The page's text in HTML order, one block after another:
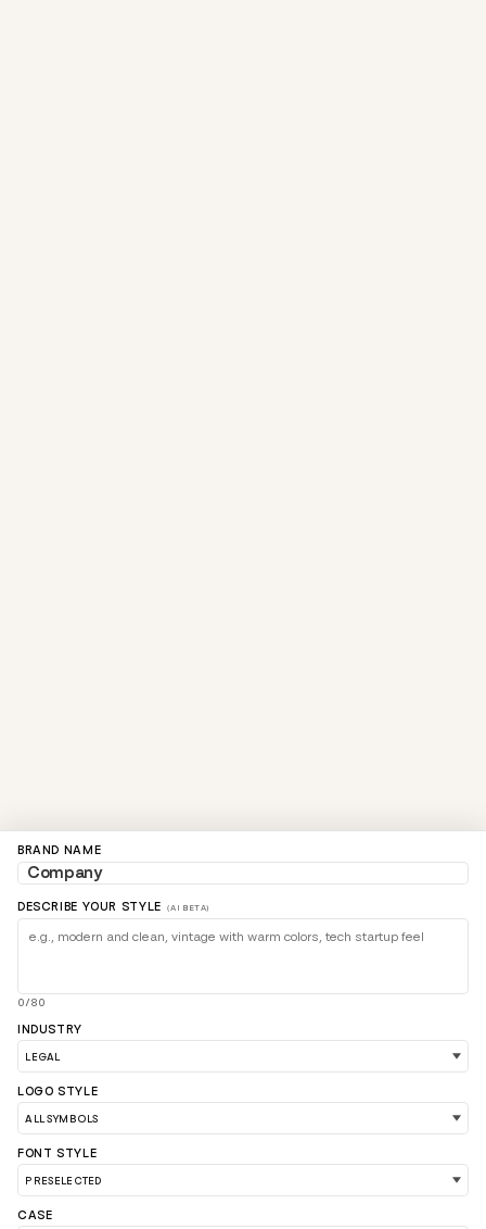
LOAD 90 MORE LOGO IDEAS
BRAND NAME
DESCRIBE YOUR STYLE (AI BETA)
0/80
INDUSTRY
LOGO STYLE
FONT STYLE
CASE